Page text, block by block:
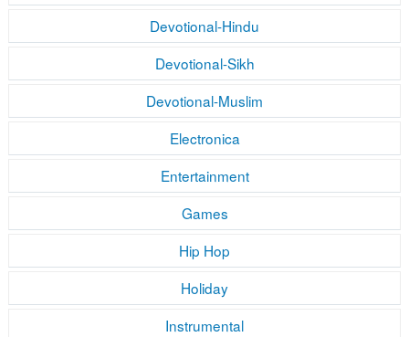
Devotional-Hindu
Devotional-Sikh
Devotional-Muslim
Electronica
Entertainment
Games
Hip Hop
Holiday
Instrumental